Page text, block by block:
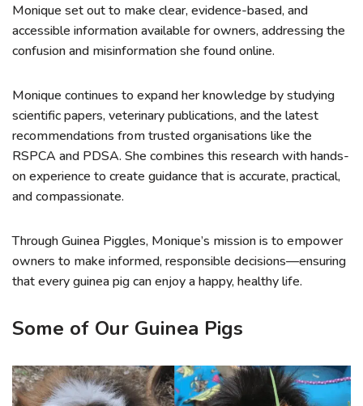
Monique set out to make clear, evidence-based, and
accessible information available for owners, addressing the
confusion and misinformation she found online.
Monique continues to expand her knowledge by studying
scientific papers, veterinary publications, and the latest
recommendations from trusted organisations like the
RSPCA and PDSA. She combines this research with hands-
on experience to create guidance that is accurate, practical,
and compassionate.
Through Guinea Piggles, Monique’s mission is to empower
owners to make informed, responsible decisions—ensuring
that every guinea pig can enjoy a happy, healthy life.
Some of Our Guinea Pigs